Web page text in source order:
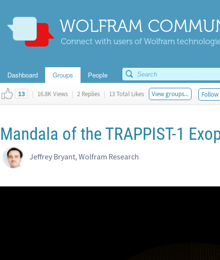
WOLFRAM
Connect with users of Wolfram
Dashboard Groups People
13 | 16.8K Views | 2 Replies | 13 Total Likes View groups...
Mandala of the TRAPPIST-1
Jeffrey Bryant, Wolfram Research